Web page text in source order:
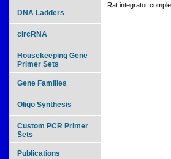
Rat integrator
DNA Ladders
circRNA
Housekeeping Gene
Primer Sets
Gene Families
Oligo Synthesis
Custom PCR Primer
Sets
Publications